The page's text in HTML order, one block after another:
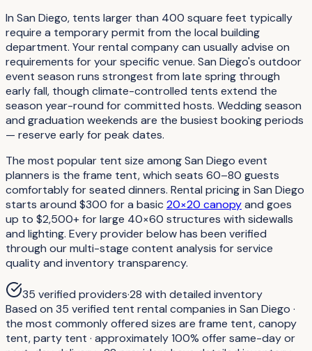
In San Diego, tents larger than 400 square feet typically
require a temporary permit from the local building
department. Your rental company can usually advise on
requirements for your specific venue. San Diego's outdoor
event season runs strongest from late spring through
early fall, though climate-controlled tents extend the
season year-round for committed hosts. Wedding season
and graduation weekends are the busiest booking periods
— reserve early for peak dates.
The most popular tent size among San Diego event
planners is the frame tent, which seats 60–80 guests
comfortably for seated dinners. Rental pricing in San Diego
starts around $300 for a basic20×20 canopyand goes
up to $2,500+ for large 40×60 structures with sidewalls
and lighting. Every provider below has been verified
through our multi-stage content analysis for service
quality and inventory transparency.
35 verified providers·28 with detailed inventory
Based on 35 verified tent rental companies in San Diego ·
the most commonly offered sizes are frame tent, canopy
tent, party tent · approximately 100% offer same-day or